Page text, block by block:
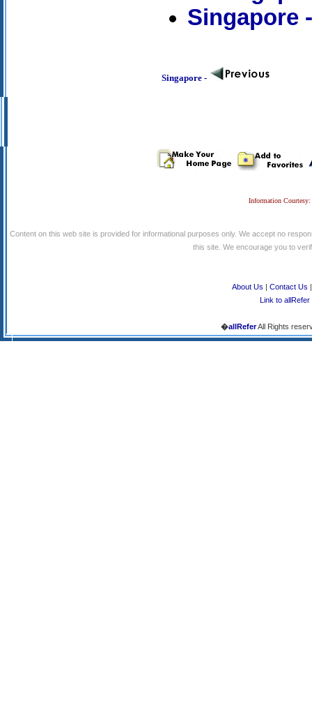
Singapore
Singapore -
Information
Content on this web site is provided for informational purposes only. We accept no
this site. We encourage you to
About Us | Contact Us
Link to allRefer
�allReferAll Rights